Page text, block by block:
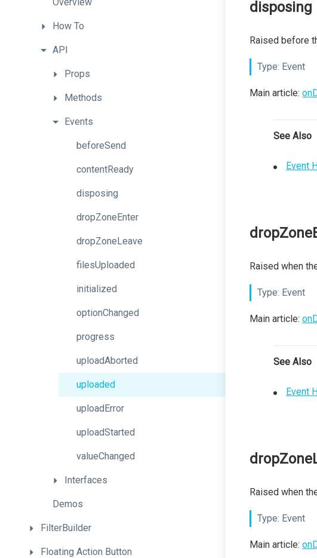
How To
API
Props
Methods
Events
beforeSend
contentReady
disposing
dropZoneEnter
dropZoneLeave
filesUploaded
initialized
optionChanged
progress
uploadAborted
uploaded
uploadError
uploadStarted
valueChanged
Interfaces
Demos
FilterBuilder
Floating Action Button
disposing
Raised before
Type: Event
Main article:
See Also
Event
Raised when
Type: Event
Main article:
See Also
Event
Raised when
Type: Event
Main article: